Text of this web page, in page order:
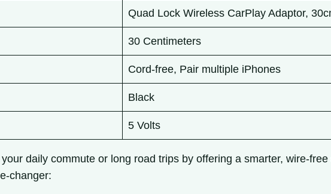
Quad Lock Wireless CarPlay Adaptor,
30 Centimeters
Cord-free, Pair multiple iPhones
Black
5 Volts
daily commute or long road trips by offering a smarter, wire-
changer: